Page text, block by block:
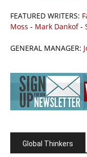
FEATURED WRITERS:
Moss - Mark Dankof-
GENERAL MANAGER:
Global Thinkers